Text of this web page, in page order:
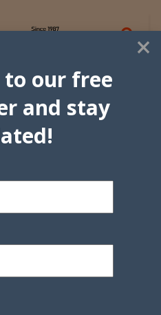
×
to our free
and stay